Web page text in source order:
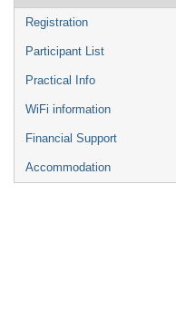
Registration
Participant List
Practical Info
WiFi information
Financial Support
Accommodation